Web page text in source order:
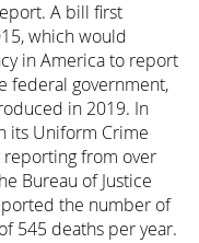
A bill first
which would
in America to report
federal government,
in 2019. In
its Uniform Crime
from over
Bureau of Justice
the number of
545 deaths per year.